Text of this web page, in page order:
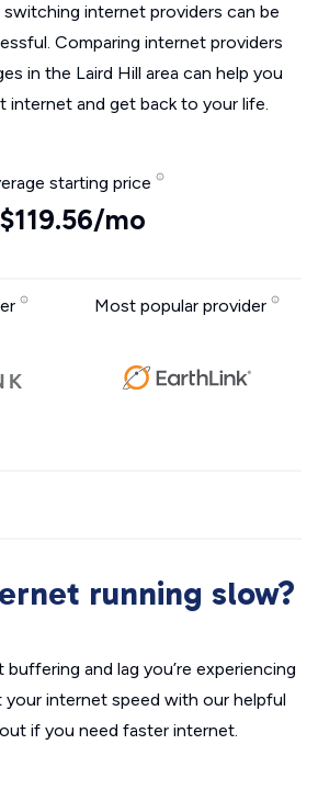
internet providers can be
Comparing internet providers
in the Laird Hill area can help you
internet and get back to your life.
starting price
$119.56/mo
Most popular provider
running slow?
buffering and lag you’re experiencing
your internet speed with our helpful
if you need faster internet.